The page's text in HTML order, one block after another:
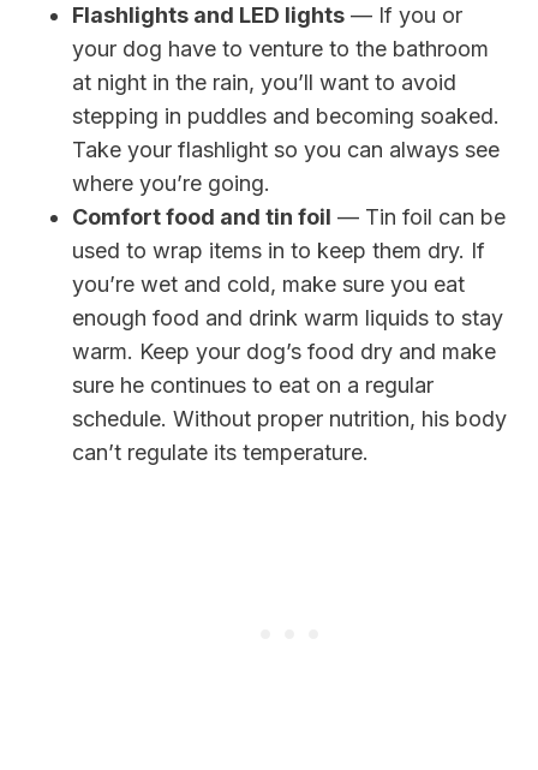
Flashlights and LED lights — If you or
your dog have to venture to the bathroom
at night in the rain, you’ll want to avoid
stepping in puddles and becoming soaked.
Take your flashlight so you can always see
where you’re going.
Comfort food and tin foil — Tin foil can be
used to wrap items in to keep them dry. If
you’re wet and cold, make sure you eat
enough food and drink warm liquids to stay
warm. Keep your dog’s food dry and make
sure he continues to eat on a regular
schedule. Without proper nutrition, his body
can’t regulate its temperature.